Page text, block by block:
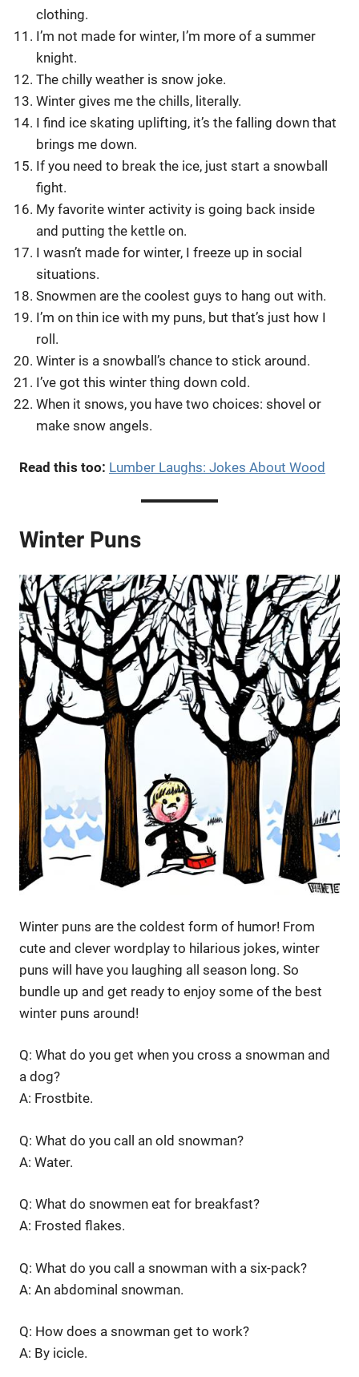
clothing.
I’m not made for winter, I’m more of a summer
knight.
The chilly weather is snow joke.
Winter gives me the chills, literally.
I find ice skating uplifting, it’s the falling down that
brings me down.
If you need to break the ice, just start a snowball
fight.
My favorite winter activity is going back inside
and putting the kettle on.
I wasn’t made for winter, I freeze up in social
situations.
Snowmen are the coolest guys to hang out with.
I’m on thin ice with my puns, but that’s just how I
roll.
Winter is a snowball’s chance to stick around.
I’ve got this winter thing down cold.
When it snows, you have two choices: shovel or
make snow angels.
Read this too: Lumber Laughs: Jokes About Wood
Winter Puns
Winter puns are the coldest form of humor! From
cute and clever wordplay to hilarious jokes, winter
puns will have you laughing all season long. So
bundle up and get ready to enjoy some of the best
winter puns around!
Q: What do you get when you cross a snowman and
a dog?
A: Frostbite.
Q: What do you call an old snowman?
A: Water.
Q: What do snowmen eat for breakfast?
A: Frosted flakes.
Q: What do you call a snowman with a six-pack?
A: An abdominal snowman.
Q: How does a snowman get to work?
A: By icicle.